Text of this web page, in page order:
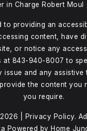
in Charge Robert Moul
to providing an
content, have
or notice any
at 843-940-8007 to
issue and any
the content you
you require.
| Privacy Policy.
Powered by Home